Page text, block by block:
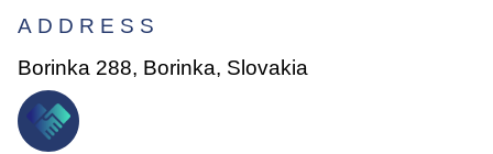
ADDRESS
Borinka 288, Borinka, Slovakia